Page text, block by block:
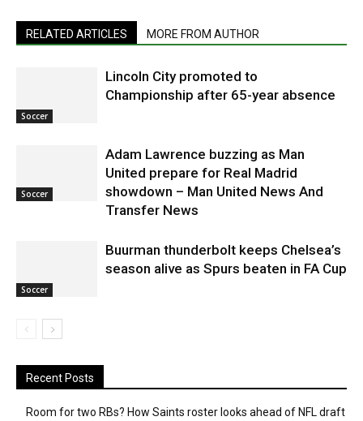
RELATED ARTICLES MORE FROM AUTHOR
Soccer
Lincoln City promoted to
Championship after 65-year absence
Soccer
Adam Lawrence buzzing as Man
United prepare for Real Madrid
showdown – Man United News And
Transfer News
Soccer
Buurman thunderbolt keeps Chelsea’s
season alive as Spurs beaten in FA Cup
Recent Posts
Room for two RBs? How Saints roster looks ahead of NFL draft